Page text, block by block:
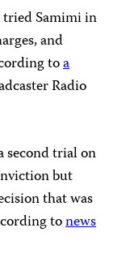
tried Samimi in
and
toa
Radio
second trial on
but
that was
tonews